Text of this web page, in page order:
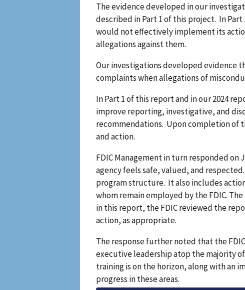
The evidence developed in our
described in Part 1 of this project. In
would not effectively implement its
allegations against them.
Our investigations developed evidence
complaints when allegations of
In Part 1 of this report and in our 2024
improve reporting, investigative, and
recommendations. Upon completion of
and action.
FDIC Management in turn responded
agency feels safe, valued, and
program structure. It also includes
whom remain employed by the FDIC.
in this report, the FDIC reviewed the
action, as appropriate.
The response further noted that the
executive leadership atop the majority
training is on the horizon, along with an
progress in these areas.